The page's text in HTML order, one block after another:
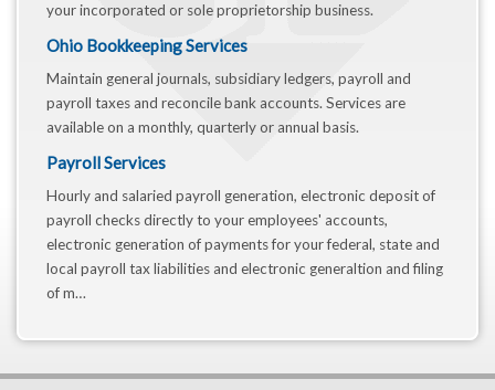
your incorporated or sole proprietorship business.
Ohio Bookkeeping Services
Maintain general journals, subsidiary ledgers, payroll and
payroll taxes and reconcile bank accounts. Services are
available on a monthly, quarterly or annual basis.
Payroll Services
Hourly and salaried payroll generation, electronic deposit of
payroll checks directly to your employees' accounts,
electronic generation of payments for your federal, state and
local payroll tax liabilities and electronic generaltion and filing
of m…